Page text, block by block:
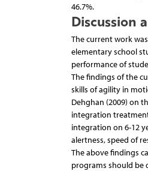
46.7%.
Discussion
The current work
elementary school
performance of
The findings of the
skills of agility in
Dehghan (2009) on
integration
integration on 6-12
alertness, speed of
The above findings
programs should be